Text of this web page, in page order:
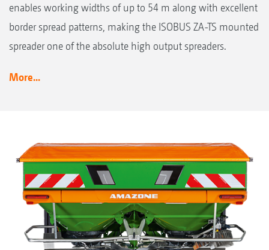
enables working widths of up to 54 m along with excellent
border spread patterns, making the ISOBUS ZA-TS mounted
spreader one of the absolute high output spreaders.
More...